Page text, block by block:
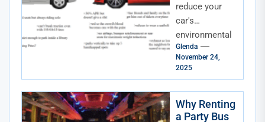
Drivers
reduce your
car's
environmental
footprint.
That’s
fantastic. But
trading in your
current ride for
a brand-new...
Glenda
November 24,
2025
Why Renting
a Party Bus